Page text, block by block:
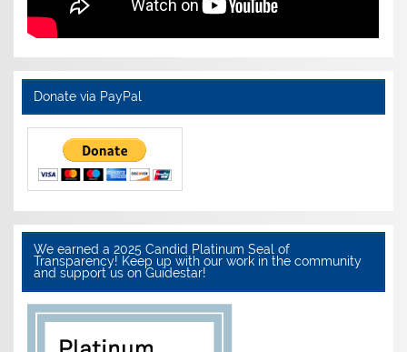
Donate via PayPal
We earned a 2025 Candid Platinum Seal of
Transparency! Keep up with our work in the community
and support us on Guidestar!